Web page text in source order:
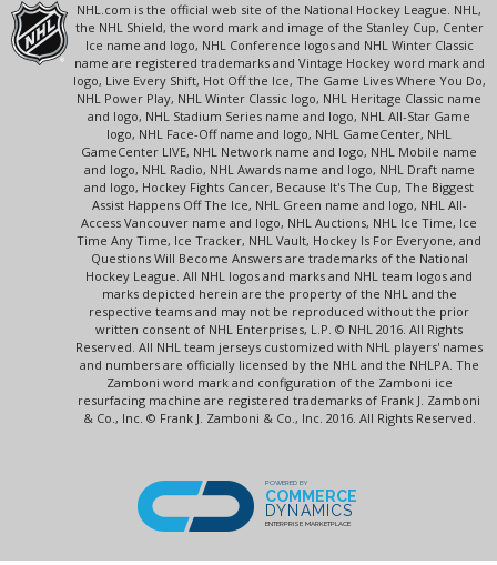
NHL.com is the official web site of the National Hockey League. NHL,
the NHL Shield, the word mark and image of the Stanley Cup, Center
Ice name and logo, NHL Conference logos and NHL Winter Classic
name are registered trademarks and Vintage Hockey word mark and
logo, Live Every Shift, Hot Off the Ice, The Game Lives Where You Do,
NHL Power Play, NHL Winter Classic logo, NHL Heritage Classic name
and logo, NHL Stadium Series name and logo, NHL All-Star Game
logo, NHL Face-Off name and logo, NHL GameCenter, NHL
GameCenter LIVE, NHL Network name and logo, NHL Mobile name
and logo, NHL Radio, NHL Awards name and logo, NHL Draft name
and logo, Hockey Fights Cancer, Because It's The Cup, The Biggest
Assist Happens Off The Ice, NHL Green name and logo, NHL All-
Access Vancouver name and logo, NHL Auctions, NHL Ice Time, Ice
Time Any Time, Ice Tracker, NHL Vault, Hockey Is For Everyone, and
Questions Will Become Answers are trademarks of the National
Hockey League. All NHL logos and marks and NHL team logos and
marks depicted herein are the property of the NHL and the
respective teams and may not be reproduced without the prior
written consent of NHL Enterprises, L.P. © NHL 2016. All Rights
Reserved. All NHL team jerseys customized with NHL players' names
and numbers are officially licensed by the NHL and the NHLPA. The
Zamboni word mark and configuration of the Zamboni ice
resurfacing machine are registered trademarks of Frank J. Zamboni
& Co., Inc. © Frank J. Zamboni & Co., Inc. 2016. All Rights Reserved.
POWERED BY
COMMERCE
DYNAMICS
ENTERPRISE MARKETPLACE